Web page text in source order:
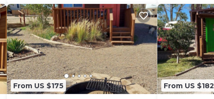
From US $175 From US $182